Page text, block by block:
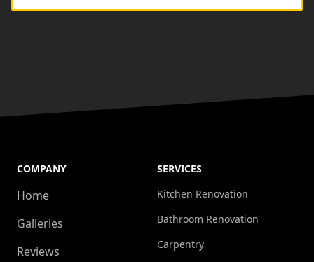
COMPANY
Home
Galleries
Reviews
SERVICES
Kitchen Renovation
Bathroom Renovation
Carpentry